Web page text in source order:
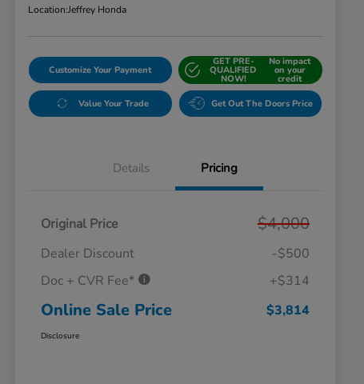
Location:Jeffrey Honda
Customize Your Payment
GET PRE-
QUALIFIED
NOW!
No impact
on your
credit
Value Your Trade Get Out The Doors Price
Details Pricing
Original Price $4,000
Dealer Discount
-$500
Doc + CVR Fee*
+$314
Online Sale Price $3,814
Disclosure